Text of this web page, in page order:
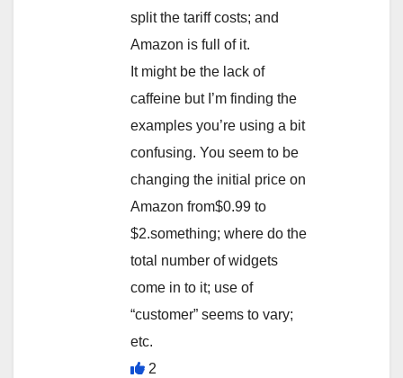
split the tariff costs; and
Amazon is full of it.
It might be the lack of
caffeine but I’m finding the
examples you’re using a bit
confusing. You seem to be
changing the initial price on
Amazon from$0.99 to
$2.something; where do the
total number of widgets
come in to it; use of
“customer” seems to vary;
etc.
2